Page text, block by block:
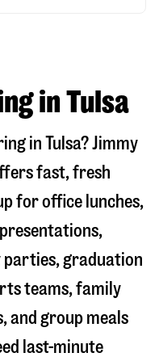
in Tulsa
in Tulsa? Jimmy
fast, fresh
for office lunches,
graduation
teams, family
and group meals
last-minute